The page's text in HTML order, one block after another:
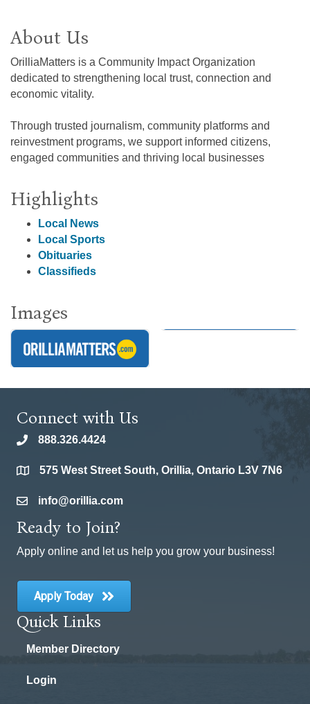
About Us
OrilliaMatters is a Community Impact Organization
dedicated to strengthening local trust, connection and
economic vitality.
Through trusted journalism, community platforms and
reinvestment programs, we support informed citizens,
engaged communities and thriving local businesses
Highlights
Local News
Local Sports
Obituaries
Classifieds
Images
Connect with Us
phone888.326.4424
location575 West Street South, Orillia, Ontario L3V 7N6
emailinfo@orillia.com
Ready to Join?
Apply online and let us help you grow your business!
Apply Today
Quick Links
Member Directory
Login